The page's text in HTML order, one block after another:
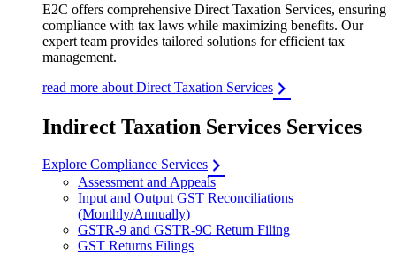
E2C offers comprehensive Direct Taxation Services, ensuring
compliance with tax laws while maximizing benefits. Our
expert team provides tailored solutions for efficient tax
management.
read more about Direct Taxation Services
Indirect Taxation Services Services
Explore Compliance Services
Assessment and Appeals
Input and Output GST Reconciliations
(Monthly/Annually)
GSTR-9 and GSTR-9C Return Filing
GST Returns Filings